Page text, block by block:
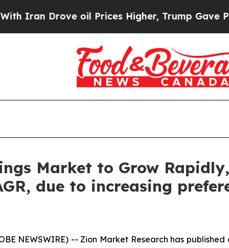
oil Prices Higher, Trump Gave Politically
Market to Grow
due to increasing
NEWSWIRE) -- Zion Market Research has